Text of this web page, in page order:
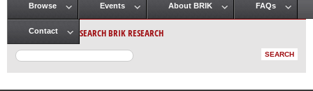
Main menu
Browse Events About BRIK FAQs
Contact SEARCH BRIK RESEARCH